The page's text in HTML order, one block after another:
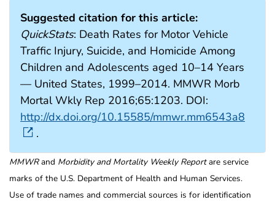
Suggested citation for this article:
QuickStats: Death Rates for Motor Vehicle
Traffic Injury, Suicide, and Homicide Among
Children and Adolescents aged 10–14 Years
— United States, 1999–2014. MMWR Morb
Mortal Wkly Rep 2016;65:1203. DOI:
http://dx.doi.org/10.15585/mmwr.mm6543a8
.
MMWRand Morbidity and Mortality Weekly Reportare service
marks of the U.S. Department of Health and Human Services.
Use of trade names and commercial sources is for identification